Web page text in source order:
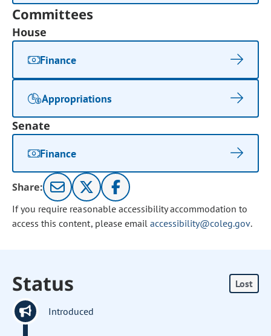
Committees
House
Finance
Appropriations
Senate
Finance
Share:
If you require reasonable accessibility accommodation to
access this content, please email accessibility@coleg.gov.
Status Lost
Introduced